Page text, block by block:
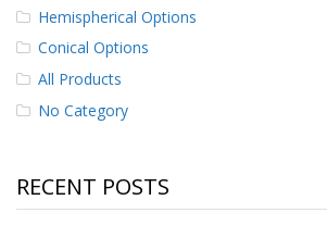
u
m
p
e
s
A
Q
Hemispherical Options
Conical Options
All Products
No Category
RECENT POSTS